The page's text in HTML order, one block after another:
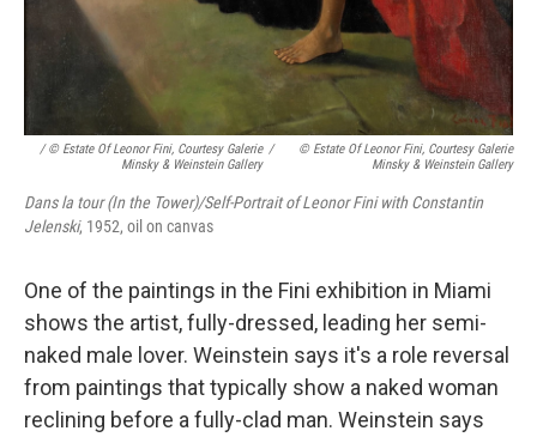
/ © Estate Of Leonor Fini, Courtesy Galerie
Minsky & Weinstein Gallery
/
© Estate Of Leonor Fini, Courtesy Galerie
Minsky & Weinstein Gallery
Dans la tour (In the Tower)/Self-Portrait of Leonor Fini with Constantin
Jelenski, 1952, oil on canvas
One of the paintings in the Fini exhibition in Miami
shows the artist, fully-dressed, leading her semi-
naked male lover. Weinstein says it's a role reversal
from paintings that typically show a naked woman
reclining before a fully-clad man. Weinstein says